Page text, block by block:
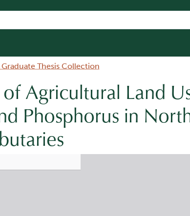
Thesis Collection
Agricultural Land
Phosphorus in